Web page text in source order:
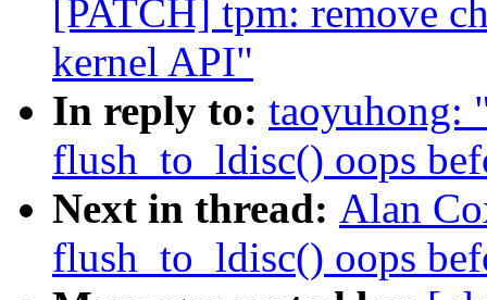
[PATCH] tpm: remove
kernel API"
In reply to: taoyuhong:
flush_to_ldisc() oops
Next in thread: Alan
flush_to_ldisc() oops